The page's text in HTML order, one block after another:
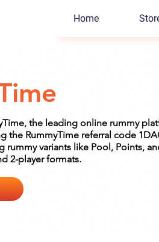
Home
the leading online rummy
the RummyTime referral code
rummy variants like Pool, Points,
2-player formats.